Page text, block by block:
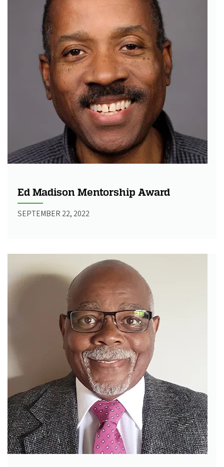
Ed Madison Mentorship Award
SEPTEMBER 22, 2022